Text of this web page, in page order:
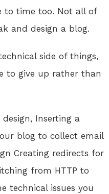
to time too. Not all of
and design a blog.
side of things,
to give up rather than
design, Inserting a
blog to collect email
Creating redirects for
from HTTP to
technical issues you